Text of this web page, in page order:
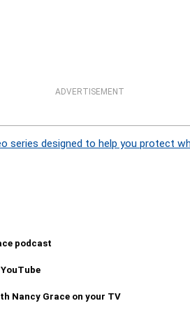
ADVERTISEMENT
series designed to help you protect
podcast
Nancy Grace on your TV